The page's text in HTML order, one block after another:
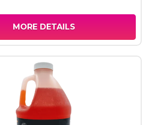
MORE DETAILS